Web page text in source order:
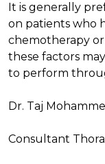
It is generally
on patients who
chemotherapy
these factors
to perform
Dr. Taj
Consultant